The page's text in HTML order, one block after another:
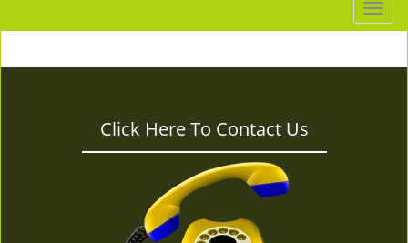
T
o
g
Click Here To Contact Us